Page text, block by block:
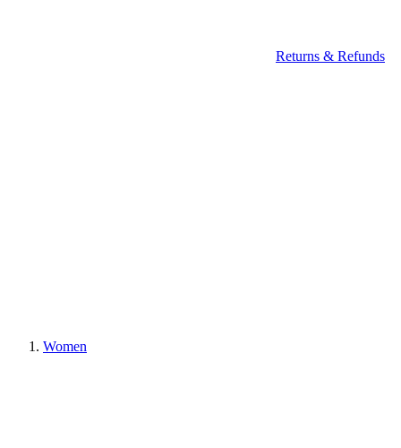
Returns & Refunds
Women